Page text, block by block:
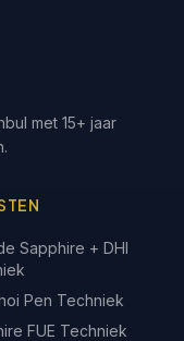
met 15+ jaar
Sapphire + DHI
Pen Techniek
FUE Techniek